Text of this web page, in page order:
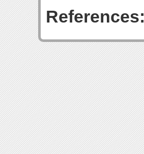
References: